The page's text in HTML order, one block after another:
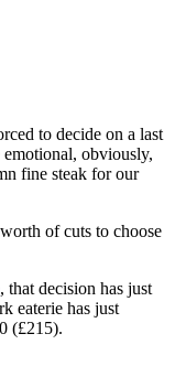
to decide on a last
obviously,
fine steak for our
of cuts to choose
, that decision has just
eaterie has just
(£215).